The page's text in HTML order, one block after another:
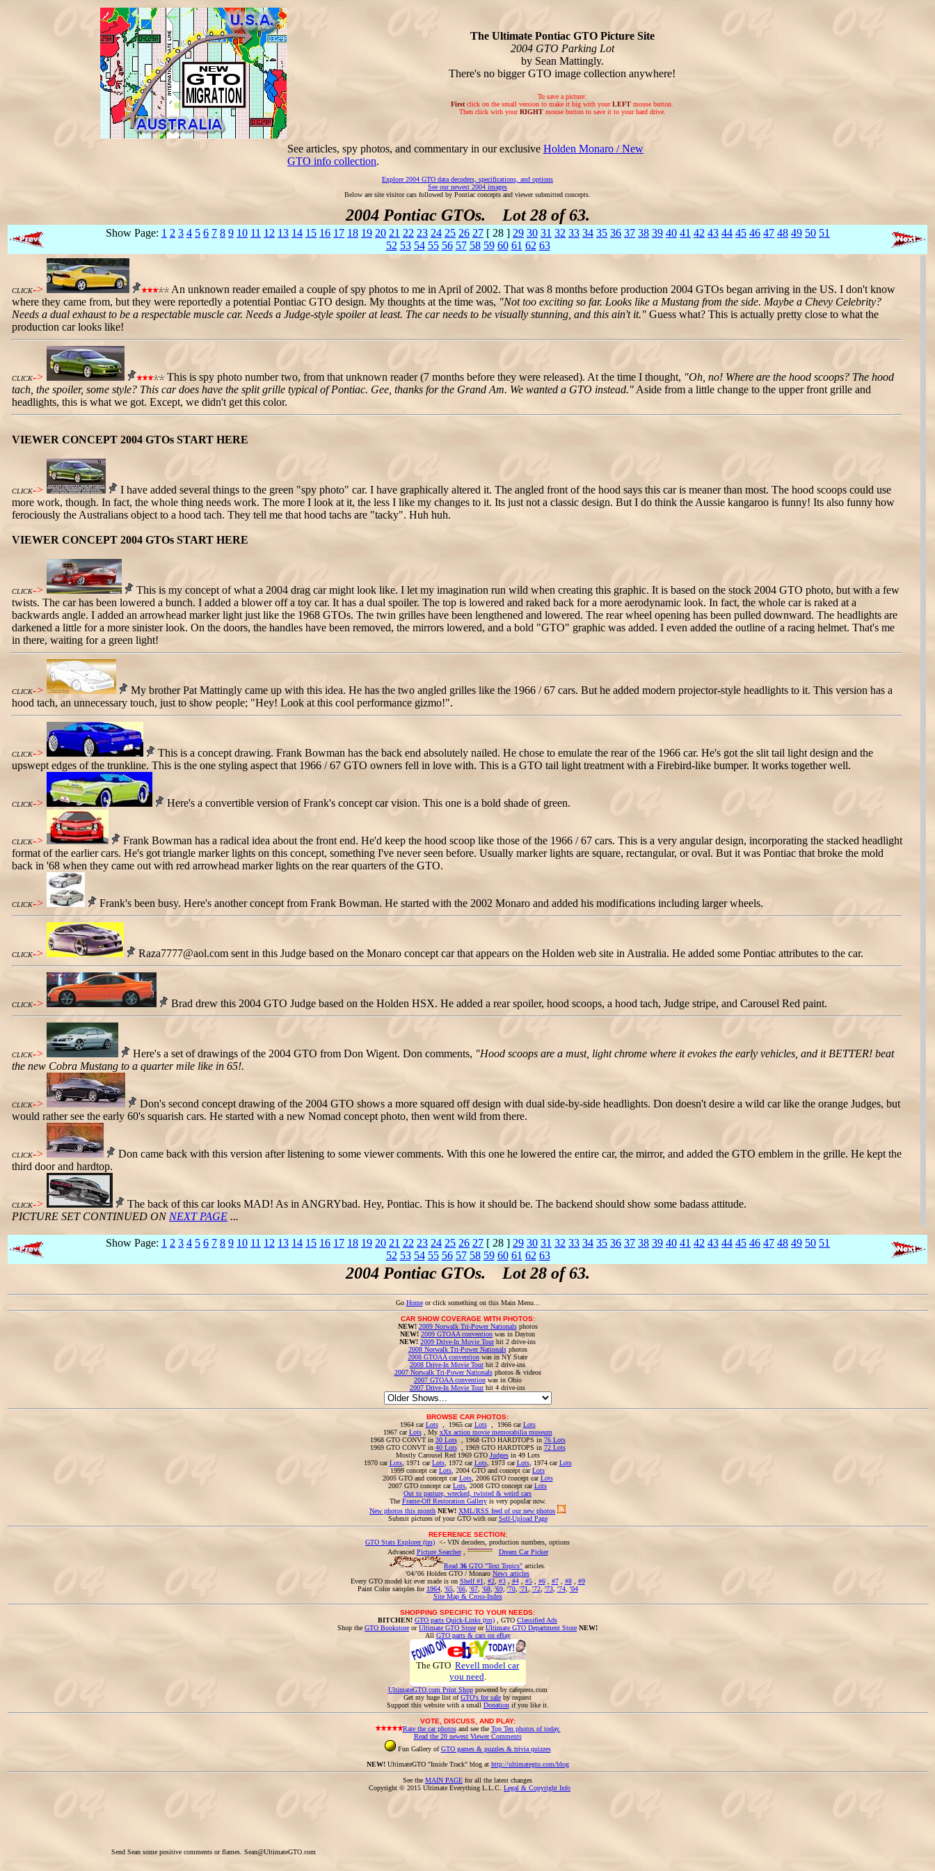
The Ultimate Pontiac GTO Picture Site
2004 GTO Parking Lot
by Sean Mattingly.
There's no bigger GTO image collection anywhere!
To save a picture:
First click on the small version to make it big with yourLEFT mouse button.
Then click with yourRIGHT mouse button to save it to your hard drive.
See articles, spy photos, and commentary in our exclusive Holden Monaro / New
GTO info collection.
Explore 2004 GTO data decoders, specifications, and options
See our newest 2004 images
Below are site visitor cars followed by Pontiac concepts and viewer submitted concepts.
2004 Pontiac GTOs. Lot 28 of 63.
Show Page: 1 2 3 4 5 6 7 8 9 10 11 12 13 14 15 16 17 18 19 20 21 22 23 24 25 26 27 [ 28 ] 29 30 31 32 33 34 35 36 37 38 39 40 41 42 43 44 45 46 47 48 49 50 51
52 53 54 55 56 57 58 59 60 61 62 63
CLICK->
An unknown reader emailed a couple of spy photos to me in April of 2002. That was 8 months before production 2004 GTOs began arriving in the US. I don't know
where they came from, but they were reportedly a potential Pontiac GTO design. My thoughts at the time was, "Not too exciting so far. Looks like a Mustang from the side. Maybe a Chevy Celebrity?
Needs a dual exhaust to be a respectable muscle car. Needs a Judge-style spoiler at least. The car needs to be visually stunning, and this ain't it." Guess what? This is actually pretty close to what the
production car looks like!
CLICK-> This is spy photo number two, from that unknown reader (7 months before they were released). At the time I thought, "Oh, no! Where are the hood scoops? The hood
tach, the spoiler, some style? This car does have the split grille typical of Pontiac. Gee, thanks for the Grand Am. We wanted a GTO instead." Aside from a little change to the upper front grille and
headlights, this is what we got. Except, we didn't get this color.
VIEWER CONCEPT 2004 GTOs START HERE
CLICK->
I have added several things to the green "spy photo" car. I have graphically altered it. The angled front of the hood says this car is meaner than most. The hood scoops could use
more work, though. In fact, the whole thing needs work. The more I look at it, the less I like my changes to it. Its just not a classic design. But I do think the Aussie kangaroo is funny! Its also funny how
ferociously the Australians object to a hood tach. They tell me that hood tachs are "tacky". Huh huh.
VIEWER CONCEPT 2004 GTOs START HERE
CLICK->
This is my concept of what a 2004 drag car might look like. I let my imagination run wild when creating this graphic. It is based on the stock 2004 GTO photo, but with a few
twists. The car has been lowered a bunch. I added a blower off a toy car. It has a dual spoiler. The top is lowered and raked back for a more aerodynamic look. In fact, the whole car is raked at a
backwards angle. I added an arrowhead marker light just like the 1968 GTOs. The twin grilles have been lengthened and lowered. The rear wheel opening has been pulled downward. The headlights are
darkened a little for a more sinister look. On the doors, the handles have been removed, the mirrors lowered, and a bold "GTO" graphic was added. I even added the outline of a racing helmet. That's me
in there, waiting for a green light!
CLICK->
My brother Pat Mattingly came up with this idea. He has the two angled grilles like the 1966 / 67 cars. But he added modern projector-style headlights to it. This version has a
hood tach, an unnecessary touch, just to show people; "Hey! Look at this cool performance gizmo!".
CLICK->
This is a concept drawing. Frank Bowman has the back end absolutely nailed. He chose to emulate the rear of the 1966 car. He's got the slit tail light design and the
upswept edges of the trunkline. This is the one styling aspect that 1966 / 67 GTO owners fell in love with. This is a GTO tail light treatment with a Firebird-like bumper. It works together well.
CLICK-> Here's a convertible version of Frank's concept car vision. This one is a bold shade of green.
CLICK->
Frank Bowman has a radical idea about the front end. He'd keep the hood scoop like those of the 1966 / 67 cars. This is a very angular design, incorporating the stacked headlight
format of the earlier cars. He's got triangle marker lights on this concept, something I've never seen before. Usually marker lights are square, rectangular, or oval. But it was Pontiac that broke the mold
back in '68 when they came out with red arrowhead marker lights on the rear quarters of the GTO.
CLICK-> Frank's been busy. Here's another concept from Frank Bowman. He started with the 2002 Monaro and added his modifications including larger wheels.
CLICK-> Raza7777@aol.com sent in this Judge based on the Monaro concept car that appears on the Holden web site in Australia. He added some Pontiac attributes to the car.
CLICK-> Brad drew this 2004 GTO Judge based on the Holden HSX. He added a rear spoiler, hood scoops, a hood tach, Judge stripe, and Carousel Red paint.
CLICK-> Here's a set of drawings of the 2004 GTO from Don Wigent. Don comments, "Hood scoops are a must, light chrome where it evokes the early vehicles, and it BETTER! beat
the new Cobra Mustang to a quarter mile like in 65!.
CLICK->
Don's second concept drawing of the 2004 GTO shows a more squared off design with dual side-by-side headlights. Don doesn't desire a wild car like the orange Judges, but
would rather see the early 60's squarish cars. He started with a new Nomad concept photo, then went wild from there.
CLICK->
Don came back with this version after listening to some viewer comments. With this one he lowered the entire car, the mirror, and added the GTO emblem in the grille. He kept the
third door and hardtop.
CLICK->
The back of this car looks MAD! As in ANGRYbad. Hey, Pontiac. This is how it should be. The backend should show some badass attitude.
PICTURE SET CONTINUED ON NEXT PAGE ...
Show Page: 1 2 3 4 5 6 7 8 9 10 11 12 13 14 15 16 17 18 19 20 21 22 23 24 25 26 27 [ 28 ] 29 30 31 32 33 34 35 36 37 38 39 40 41 42 43 44 45 46 47 48 49 50 51
52 53 54 55 56 57 58 59 60 61 62 63
2004 Pontiac GTOs. Lot 28 of 63.
Go Homeor click something on this Main Menu...
CAR SHOW COVERAGE WITH PHOTOS:
NEW! 2009 Norwalk Tri-Power Nationalsphotos
NEW! 2009 GTOAA convention was in Dayton
NEW! 2009 Drive-In Movie Tourhit 2 drive-ins
2008 Norwalk Tri-Power Nationalsphotos
2008 GTOAA convention was in NY State
2008 Drive-In Movie Tourhit 2 drive-ins
2007 Norwalk Tri-Power Nationalsphotos & videos
2007 GTOAA conventionwas in Ohio
2007 Drive-In Movie Tourhit 4 drive-ins
BROWSE CAR PHOTOS:
1964 carLots, 1965 carLots, 1966 carLots
1967 carLots, My xXx action movie memorabilia museum
1968 GTO CONVT in 30 Lots, 1968 GTO HARDTOPS in 76 Lots
1969 GTO CONVT in 40 Lots, 1969 GTO HARDTOPS in 72 Lots
Mostly Carousel Red 1969 GTO Judgesin 49 Lots
1970 carLots, 1971 carLots, 1972 carLots, 1973 carLots, 1974 carLots
1999 concept carLots , 2004 GTO and concept carLots
2005 GTO and concept carLots, 2006 GTO concept carLots
2007 GTO concept carLots , 2008 GTO concept carLots
Out to pasture, wrecked, twisted & weird cars
The Frame-Off Restoration Galleryis very popular now.
New photos this month NEW! XML/RSS feed of our new photos
Submit pictures of your GTO with ourSelf-Upload Page
REFERENCE SECTION:
GTO Stats Explorer (tm) <- VIN decoders, production numbers, options
Advanced Picture Searcher,
Dream Car Picker
Read 36 GTO "Text Topics" articles.
'04/'06 Holden GTO / Monaro News articles
Every GTO model kit ever made is on Shelf #1 #2, #3, #4, #5, #6, #7, #8, #9
Paint Color samples for 1964, '65, '66, '67, '68, '69, '70, '71, '72, '73, '74, '04
Site Map & Cross-Index
SHOPPING SPECIFIC TO YOUR NEEDS:
BITCHEN! GTO parts Quick-Links (tm) , GTO Classified Ads
Shop the GTO Bookstore orUltimate GTO Store orUltimate GTO Department Store NEW!
All GTO parts & cars on eBay
The GTO Revell model car
you need.
UltimateGTO.com Print Shoppowered by cafepress.com
Get my huge list ofGTO's for sale by request
Support this website with a small Donationif you like it.
VOTE, DISCUSS, AND PLAY:
Rate the car photosand see the Top Ten photos of today.
Read the 20 newest Viewer Comments
Fun Gallery ofGTO games & puzzles & trivia quizzes
NEW!UltimateGTO "Inside Track" blog at http://ultimategto.com/blog
See the MAIN PAGE for all the latest changes
Copyright © 2015 Ultimate Everything L.L.C. Legal & Copyright Info
Send Sean some positive comments or flames. Sean@UltimateGTO.com